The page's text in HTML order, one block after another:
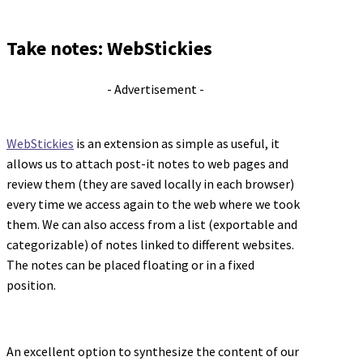
Take notes: WebStickies
- Advertisement -
WebStickies is an extension as simple as useful, it
allows us to attach post-it notes to web pages and
review them (they are saved locally in each browser)
every time we access again to the web where we took
them. We can also access from a list (exportable and
categorizable) of notes linked to different websites.
The notes can be placed floating or in a fixed
position.
An excellent option to synthesize the content of our